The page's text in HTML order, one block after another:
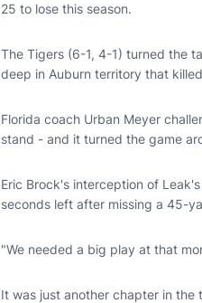
25 to lose this season.
The Tigers (6-1, 4-1) turned the
deep in Auburn territory that
Florida coach Urban Meyer
stand - and it turned the game
Eric Brock's interception of
seconds left after missing a 45-
"We needed a big play at that
It was just another chapter in the